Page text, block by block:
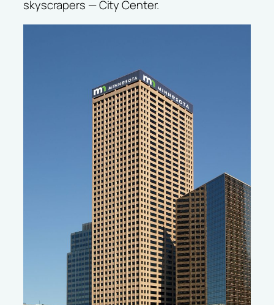
skyscrapers — City Center.